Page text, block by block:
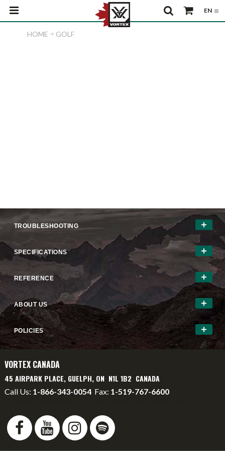
HOME GOLF
TROUBLESHOOTING
SPECIFICATIONS
REFERENCE
ABOUT US
POLICIES
VORTEX CANADA
45 AIRPARK PLACE, GUELPH, ON N1L 1B2 CANADA
Call Us: 1-866-343-0054 Fax: 1-519-767-6600